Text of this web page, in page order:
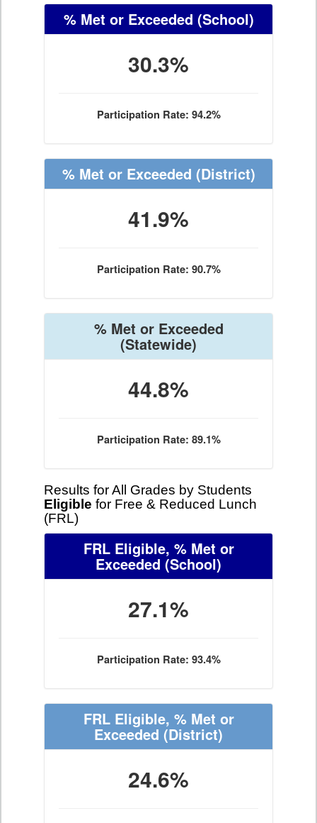
% Met or Exceeded (School)
30.3%
Participation Rate: 94.2%
% Met or Exceeded (District)
41.9%
Participation Rate: 90.7%
% Met or Exceeded
(Statewide)
44.8%
Participation Rate: 89.1%
Results for All Grades by Students
Eligible for Free & Reduced Lunch
(FRL)
FRL Eligible, % Met or
Exceeded (School)
27.1%
Participation Rate: 93.4%
FRL Eligible, % Met or
Exceeded (District)
24.6%